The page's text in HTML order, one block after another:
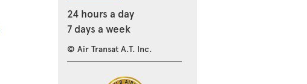
24 hours a day
7 days a week
© Air Transat A.T. Inc.